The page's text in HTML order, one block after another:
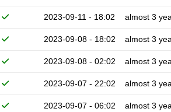
2023-09-11 - 18:02 almost 3
2023-09-08 - 18:02 almost 3
2023-09-08 - 02:02 almost 3
2023-09-07 - 22:02 almost 3
2023-09-07 - 06:02 almost 3